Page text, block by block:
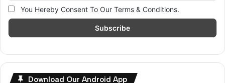
You Hereby Consent To Our Terms & Conditions.
Download Our Android App